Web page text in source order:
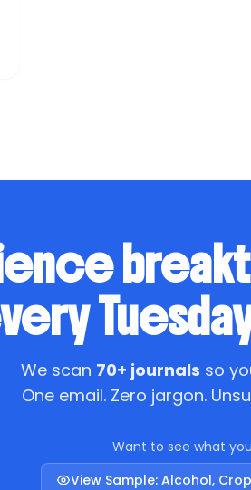
We scan 70+ journals so
One email. Zero jargon.
Want to see what
View Sample: Alcohol,